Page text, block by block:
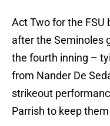
Act Two for the
after the Seminoles
the fourth inning –
from Nander De
strikeout
Parrish to keep